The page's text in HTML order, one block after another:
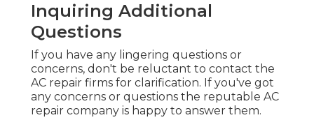
Inquiring Additional
Questions
If you have any lingering questions or
concerns, don't be reluctant to contact the
AC repair firms for clarification. If you've got
any concerns or questions the reputable AC
repair company is happy to answer them.